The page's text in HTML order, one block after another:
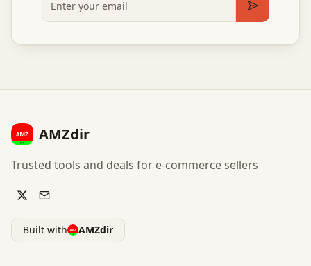
Subscribe
AMZdir
Trusted tools and deals for e-commerce sellers
Built with AMZdir